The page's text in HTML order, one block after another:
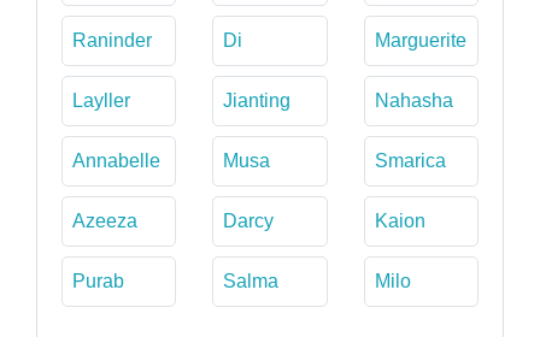
Raninder Di Marguerite
Layller Jianting Nahasha
Annabelle Musa Smarica
Azeeza Darcy Kaion
Purab Salma Milo